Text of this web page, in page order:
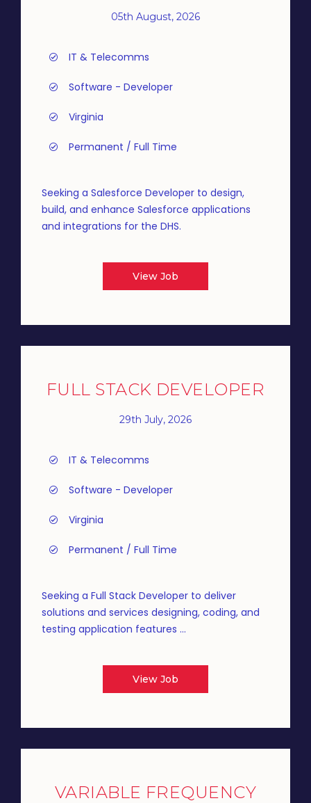
05th August, 2026
IT & Telecomms
Software - Developer
Virginia
Permanent / Full Time
Seeking a Salesforce Developer to design,
build, and enhance Salesforce applications
and integrations for the DHS.
View Job
FULL STACK DEVELOPER
29th July, 2026
IT & Telecomms
Software - Developer
Virginia
Permanent / Full Time
Seeking a Full Stack Developer to deliver
solutions and services designing, coding, and
testing application features ...
View Job
VARIABLE FREQUENCY